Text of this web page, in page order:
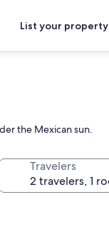
List your property
the Mexican sun.
Travelers